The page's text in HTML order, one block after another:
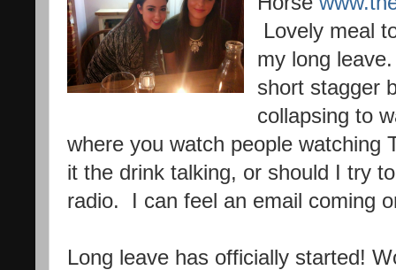
Lovely meal
my long
short stagger
collapsing to
where you watch people watching
it the drink talking, or should I try
radio. I can feel an email coming
Long leave has officially started!